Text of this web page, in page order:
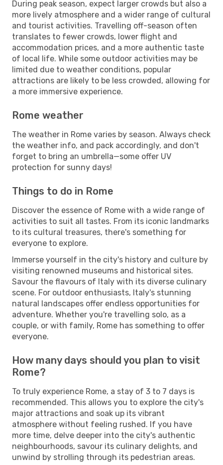
During peak season, expect larger crowds but also a
more lively atmosphere and a wider range of cultural
and tourist activities. Travelling off-season often
translates to fewer crowds, lower flight and
accommodation prices, and a more authentic taste
of local life. While some outdoor activities may be
limited due to weather conditions, popular
attractions are likely to be less crowded, allowing for
a more immersive experience.
Rome weather
The weather in Rome varies by season. Always check
the weather info, and pack accordingly, and don't
forget to bring an umbrella—some offer UV
protection for sunny days!
Things to do in Rome
Discover the essence of Rome with a wide range of
activities to suit all tastes. From its iconic landmarks
to its cultural treasures, there's something for
everyone to explore.
Immerse yourself in the city's history and culture by
visiting renowned museums and historical sites.
Savour the flavours of Italy with its diverse culinary
scene. For outdoor enthusiasts, Italy's stunning
natural landscapes offer endless opportunities for
adventure. Whether you're travelling solo, as a
couple, or with family, Rome has something to offer
everyone.
How many days should you plan to visit
Rome?
To truly experience Rome, a stay of 3 to 7 days is
recommended. This allows you to explore the city's
major attractions and soak up its vibrant
atmosphere without feeling rushed. If you have
more time, delve deeper into the city's authentic
neighbourhoods, savour its culinary delights, and
unwind by strolling through its pedestrian areas.